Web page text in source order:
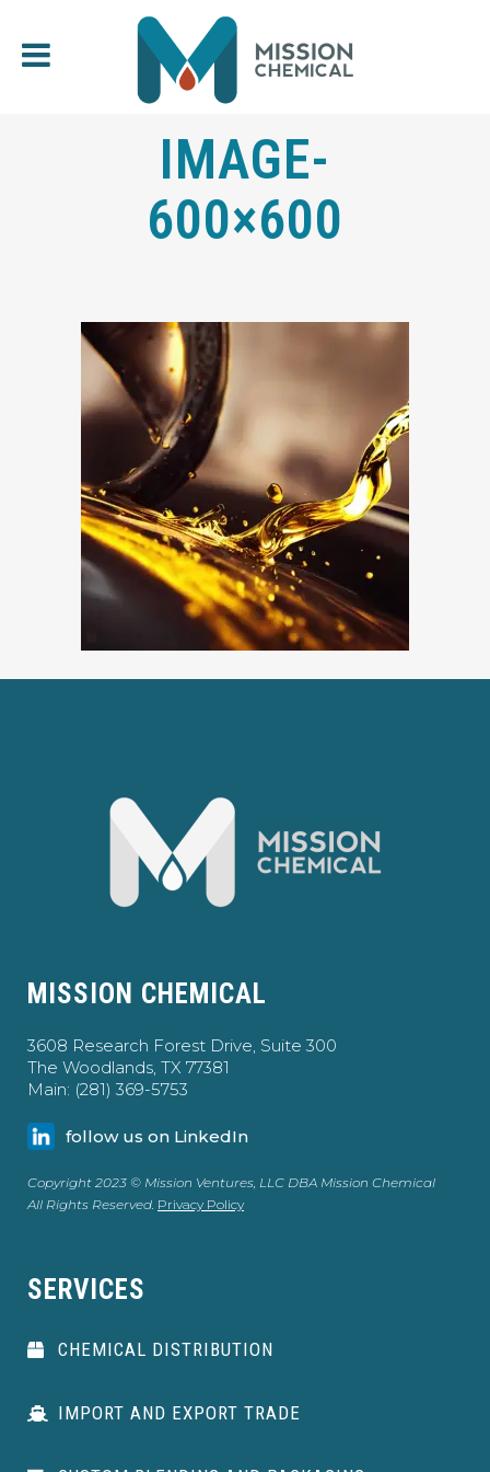
IMAGE-
600×600
MISSION CHEMICAL
3608 Research Forest Drive, Suite 300
The Woodlands, TX 77381
Main: (281) 369-5753
follow us on LinkedIn
Copyright 2023 © Mission Ventures, LLC DBA Mission Chemical
All Rights Reserved. Privacy Policy
SERVICES
CHEMICAL DISTRIBUTION
IMPORT AND EXPORT TRADE